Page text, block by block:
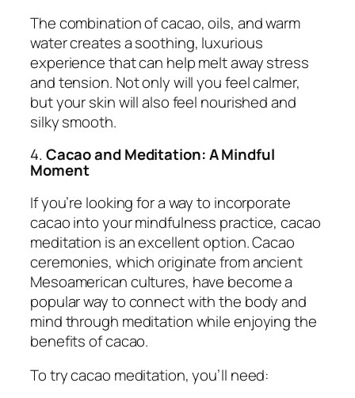
The combination of cacao, oils, and warm
water creates a soothing, luxurious
experience that can help melt away stress
and tension. Not only will you feel calmer,
but your skin will also feel nourished and
silky smooth.
4.Cacao and Meditation: A Mindful
Moment
If you’re looking for a way to incorporate
cacao into your mindfulness practice, cacao
meditation is an excellent option. Cacao
ceremonies, which originate from ancient
Mesoamerican cultures, have become a
popular way to connect with the body and
mind through meditation while enjoying the
benefits of cacao.
To try cacao meditation, you’ll need: